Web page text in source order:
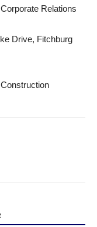
Relations
Drive, Fitchburg